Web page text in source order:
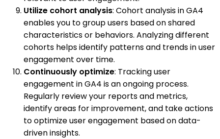
Utilize cohort analysis: Cohort analysis in GA4
enables you to group users based on shared
characteristics or behaviors. Analyzing different
cohorts helps identify patterns and trends in user
engagement over time.
Continuously optimize: Tracking user
engagement in GA4 is an ongoing process.
Regularly review your reports and metrics,
identify areas for improvement, and take actions
to optimize user engagement based on data-
driven insights.